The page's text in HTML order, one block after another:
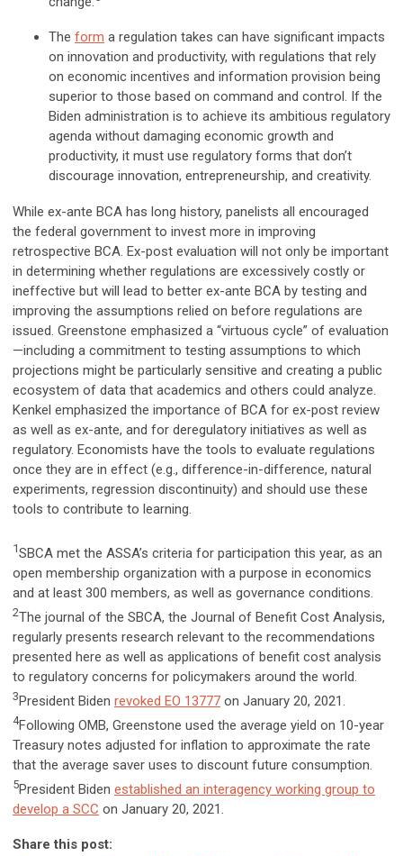
The form a regulation takes can have significant impacts
on innovation and productivity, with regulations that rely
on economic incentives and information provision being
superior to those based on command and control. If the
Biden administration is to achieve its ambitious regulatory
agenda without damaging economic growth and
productivity, it must use regulatory forms that don’t
discourage innovation, entrepreneurship, and creativity.
While ex-ante BCA has long history, panelists all encouraged
the federal government to invest more in improving
retrospective BCA. Ex-post evaluation will not only be important
in determining whether regulations are excessively costly or
ineffective but will lead to better ex-ante BCA by testing and
improving the assumptions relied on before regulations are
issued. Greenstone emphasized a “virtuous cycle” of evaluation
—including a commitment to testing assumptions to which
projections might be particularly sensitive and creating a public
ecosystem of data that academics and others could analyze.
Kenkel emphasized the importance of BCA for ex-post review
as well as ex-ante, and for deregulatory initiatives as well as
regulatory. Economists have the tools to evaluate regulations
once they are in effect (e.g., difference-in-difference, natural
experiments, regression discontinuity) and should use these
tools to contribute to learning.
1SBCA met the ASSA’s criteria for participation this year, as an
open membership organization with a purpose in economics
and at least 300 members, as well as governance conditions.
2The journal of the SBCA, the Journal of Benefit Cost Analysis,
regularly presents research relevant to the recommendations
presented here as well as applications of benefit cost analysis
to regulatory concerns for policymakers around the world.
3President Biden revoked EO 13777 on January 20, 2021.
4Following OMB, Greenstone used the average yield on 10-year
Treasury notes adjusted for inflation to approximate the rate
that the average saver uses to discount future consumption.
5President Biden established an interagency working group to
develop a SCC on January 20, 2021.
Share this post: